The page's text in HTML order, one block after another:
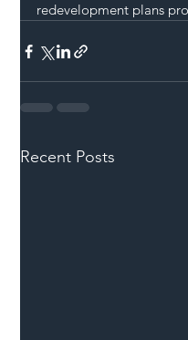
redevelopment plans
Recent Posts